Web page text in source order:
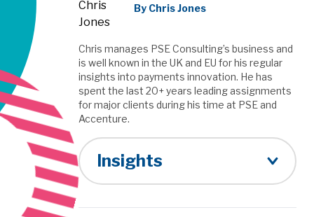
By Chris Jones
Chris manages PSE Consulting’s business and
is well known in the UK and EU for his regular
insights into payments innovation. He has
spent the last 20+ years leading assignments
for major clients during his time at PSE and
Accenture.
Insights